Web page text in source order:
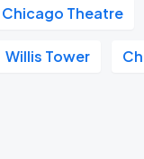
Chicago Theatre
Willis Tower